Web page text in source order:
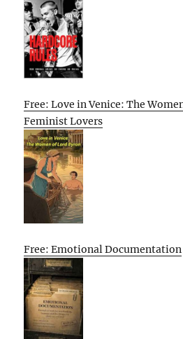
Free: Love in Venice: The
Feminist Lovers
Free: Emotional Documentation